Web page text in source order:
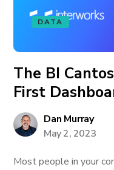
DATA
The BI
First
Dan Murray
May 2, 2023
Most people in your